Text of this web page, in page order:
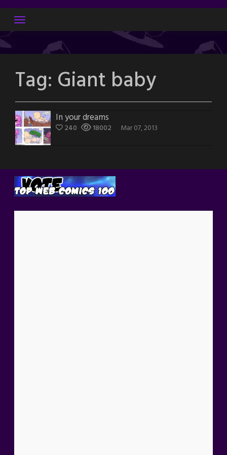
Skip
content
Tag: Giant baby
In your dreams
240 18002 Mar 07, 2013